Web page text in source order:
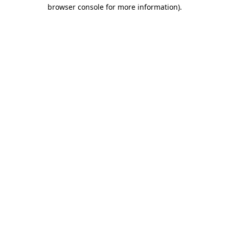
browser console for more information).